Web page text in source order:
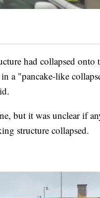
had collapsed onto
a "pancake-like
but it was unclear if
structure collapsed.